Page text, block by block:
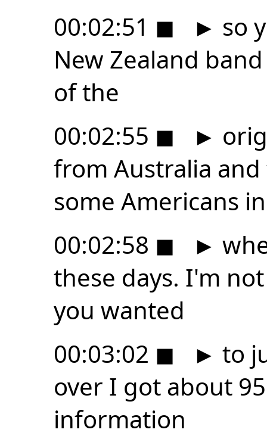
00:02:51 ◼ ► so
New Zealand
of the
00:02:55 ◼ ►
from Australia
some Americans
00:02:58 ◼ ►
these days. I'm
you wanted
00:03:02 ◼ ► to
over I got about
information